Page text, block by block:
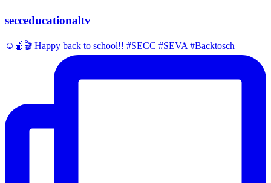
secceducationaltv
☺️🍎🎬 Happy back to school!! #SECC #SEVA #Backtosch